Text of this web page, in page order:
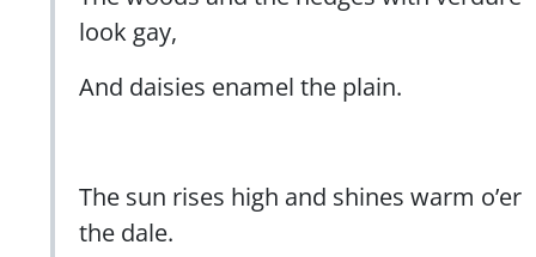
look gay,
And daisies enamel the plain.
The sun rises high and shines warm o’er
the dale.